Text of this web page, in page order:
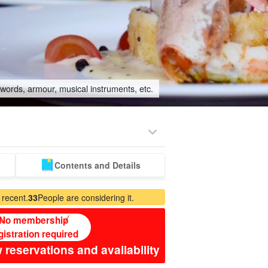
armour, musical instruments, etc.
Contents and Details
33People are considering it.
membership
required
reservations and availability